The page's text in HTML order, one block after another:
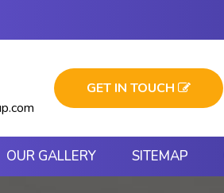
GET IN TOUCH
OUR GALLERY SITEMAP